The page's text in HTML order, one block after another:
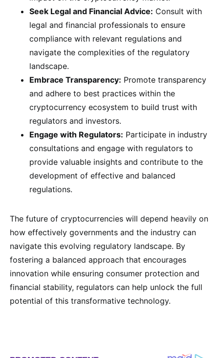
Seek Legal and Financial Advice: Consult with
legal and financial professionals to ensure
compliance with relevant regulations and
navigate the complexities of the regulatory
landscape.
Embrace Transparency: Promote transparency
and adhere to best practices within the
cryptocurrency ecosystem to build trust with
regulators and investors.
Engage with Regulators: Participate in industry
consultations and engage with regulators to
provide valuable insights and contribute to the
development of effective and balanced
regulations.
The future of cryptocurrencies will depend heavily on
how effectively governments and the industry can
navigate this evolving regulatory landscape. By
fostering a balanced approach that encourages
innovation while ensuring consumer protection and
financial stability, regulators can help unlock the full
potential of this transformative technology.